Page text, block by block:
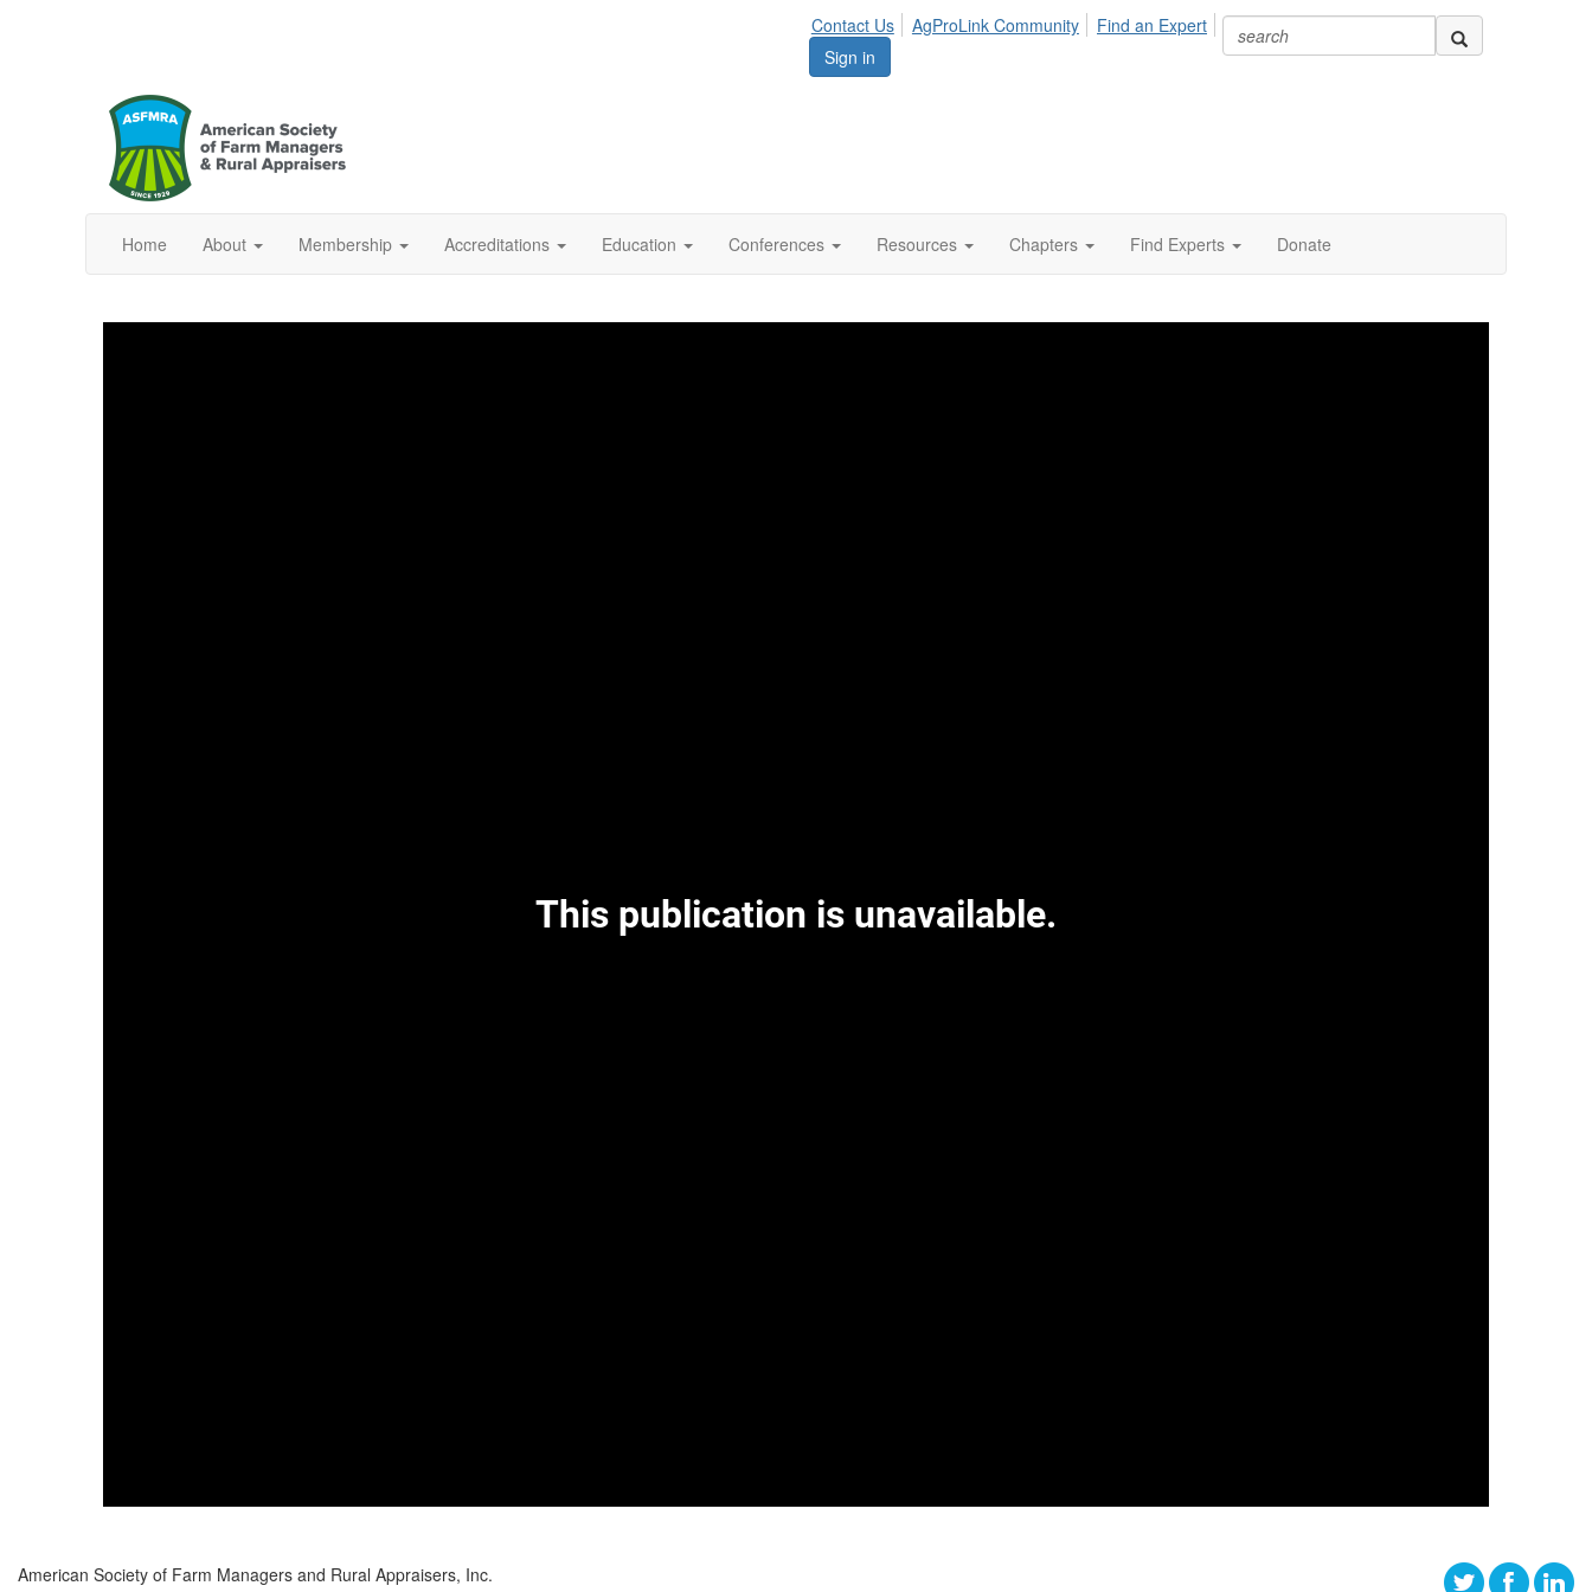
Contact Us AgProLink Community
Find an Expert
Sign in
Home About Membership Accreditations Education Conferences Resources Chapters Find Experts Donate
American Society of Farm Managers and Rural Appraisers, Inc.